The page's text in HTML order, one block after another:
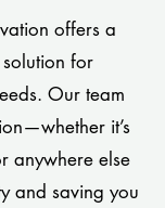
offers a
for
Our team
it’s
anywhere else
and saving you